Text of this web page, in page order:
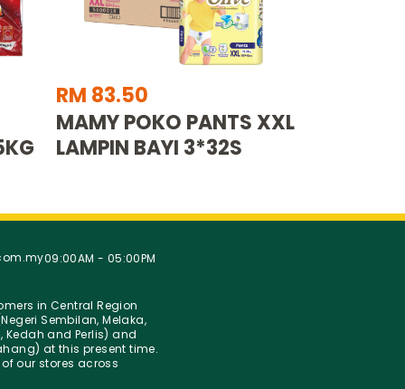
RM 83.50
MAMY POKO PANTS XXL
LAMPIN BAYI 3*32S
09:00AM - 05:00PM
in Central Region
Sembilan, Melaka,
Kedah and Perlis) and
at this present time.
our stores across